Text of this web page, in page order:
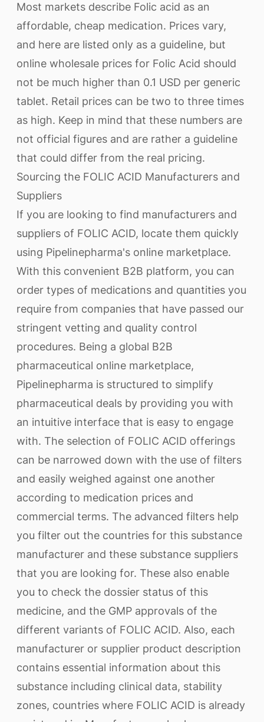
Most markets describe Folic acid as an
affordable, cheap medication. Prices vary,
and here are listed only as a guideline, but
online wholesale prices for Folic Acid should
not be much higher than 0.1 USD per generic
tablet. Retail prices can be two to three times
as high. Keep in mind that these numbers are
not official figures and are rather a guideline
that could differ from the real pricing.
Sourcing the FOLIC ACID Manufacturers and
Suppliers
If you are looking to find manufacturers and
suppliers of FOLIC ACID, locate them quickly
using Pipelinepharma's online marketplace.
With this convenient B2B platform, you can
order types of medications and quantities you
require from companies that have passed our
stringent vetting and quality control
procedures. Being a global B2B
pharmaceutical online marketplace,
Pipelinepharma is structured to simplify
pharmaceutical deals by providing you with
an intuitive interface that is easy to engage
with. The selection of FOLIC ACID offerings
can be narrowed down with the use of filters
and easily weighed against one another
according to medication prices and
commercial terms. The advanced filters help
you filter out the countries for this substance
manufacturer and these substance suppliers
that you are looking for. These also enable
you to check the dossier status of this
medicine, and the GMP approvals of the
different variants of FOLIC ACID. Also, each
manufacturer or supplier product description
contains essential information about this
substance including clinical data, stability
zones, countries where FOLIC ACID is already